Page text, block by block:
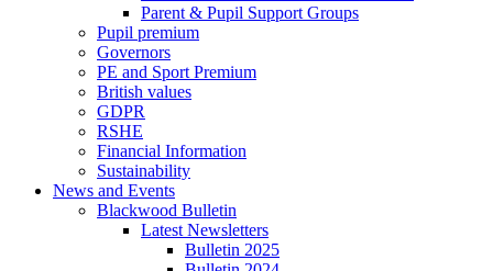
Parent & Pupil Support Groups
Pupil premium
Governors
PE and Sport Premium
British values
GDPR
RSHE
Financial Information
Sustainability
News and Events
Blackwood Bulletin
Latest Newsletters
Bulletin 2025